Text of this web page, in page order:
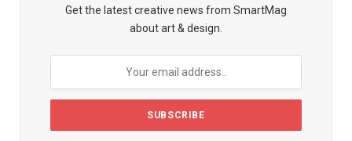
Get the latest creative news from SmartMag
about art & design.